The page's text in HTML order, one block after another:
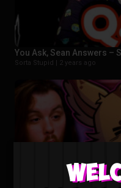
You Ask, Sean Answers –
Sorta Stupid | 2 years ago